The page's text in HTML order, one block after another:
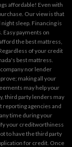
affordable! Even with
Our view is that
sleep. Financing is
Easy payments on
the best mattress,
of your credit
best mattress.
nor lender
making all your
may help your
third party lenders may
agencies and
time during your
your creditworthiness
to have the third party
for credit. Once